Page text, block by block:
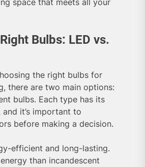
space that meets all your
Bulbs: LED vs.
the right bulbs for
there are two main options:
bulbs. Each type has its
it’s important to
before making a decision.
efficient and long-lasting.
than incandescent